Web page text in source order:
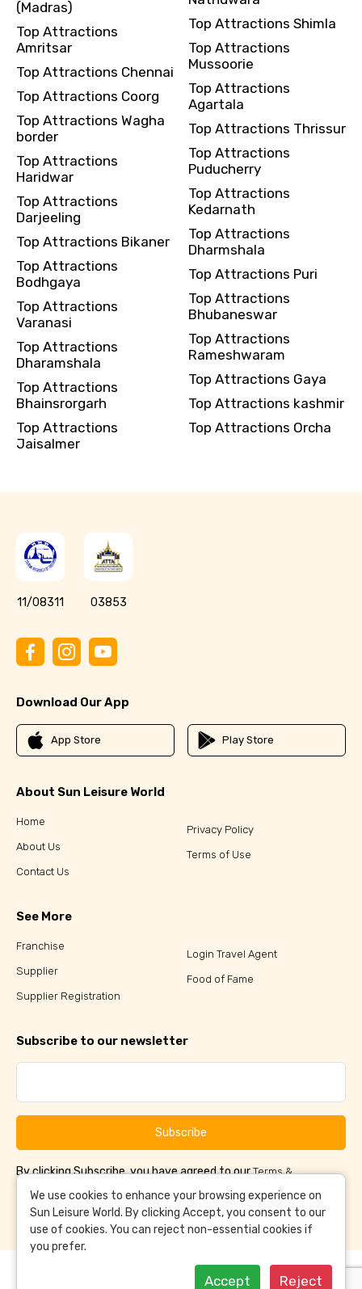
(Madras)
Top Attractions
Amritsar
Top Attractions Chennai
Top Attractions Coorg
Top Attractions Wagha
border
Top Attractions
Haridwar
Top Attractions
Darjeeling
Top Attractions Bikaner
Top Attractions
Bodhgaya
Top Attractions
Varanasi
Top Attractions
Dharamshala
Top Attractions
Bhainsrorgarh
Top Attractions
Jaisalmer
Top Attractions Shimla
Top Attractions
Mussoorie
Top Attractions
Agartala
Top Attractions Thrissur
Top Attractions
Puducherry
Top Attractions
Kedarnath
Top Attractions
Dharmshala
Top Attractions Puri
Top Attractions
Bhubaneswar
Top Attractions
Rameshwaram
Top Attractions Gaya
Top Attractions kashmir
Top Attractions Orcha
11/08311 03853
Download Our App
App Store Play Store
About Sun Leisure World
Home
About Us
Contact Us
Privacy Policy
Terms of Use
See More
Franchise
Supplier
Supplier Registration
Login Travel Agent
Food of Fame
Subscribe to our newsletter
Subscribe
By clicking Subscribe, you have agreed to ourTerms &
Conditions
and Privacy Policy
We use cookies to enhance your browsing experience on
Sun Leisure World. By clicking Accept, you consent to our
use of cookies. You can reject non-essential cookies if
you prefer.
Accept Reject